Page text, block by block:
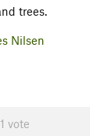
trees.
Nilsen
1 vote